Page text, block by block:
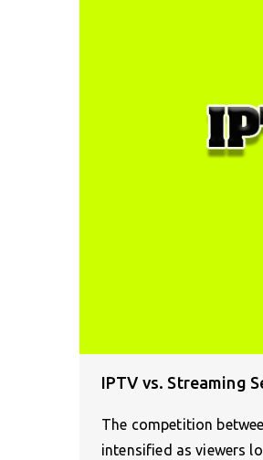
IPTV vs. Streaming
The competition
intensified as viewers